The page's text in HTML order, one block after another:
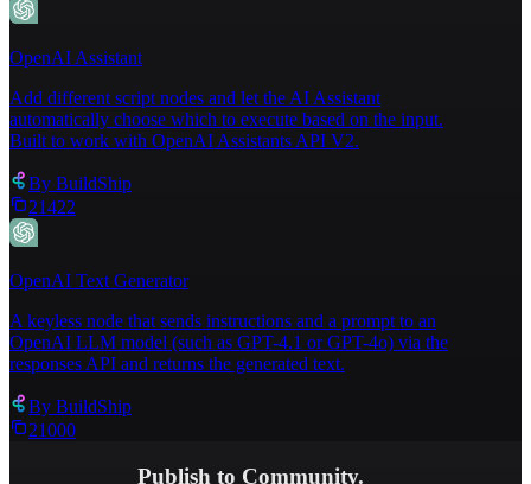
OpenAI Assistant
Add different script nodes and let the AI Assistant
automatically choose which to execute based on the input.
Built to work with OpenAI Assistants API V2.
By BuildShip
21422
OpenAI Text Generator
A keyless node that sends instructions and a prompt to an
OpenAI LLM model (such as GPT-4.1 or GPT-4o) via the
responses API and returns the generated text.
By BuildShip
21000
Publish to Community.